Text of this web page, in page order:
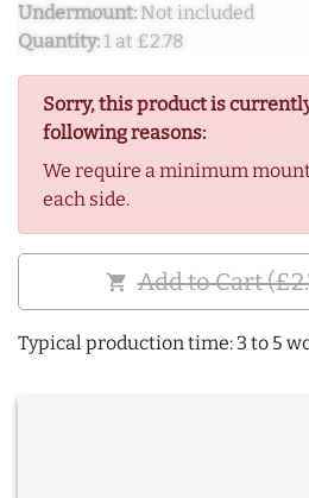
Undermount: Not included
Quantity: 1 at £2.78
Sorry, this product is
following reasons:
We require a minimum
each side.
shopping_cart Add to Cart
Typical production time: 3 to 5